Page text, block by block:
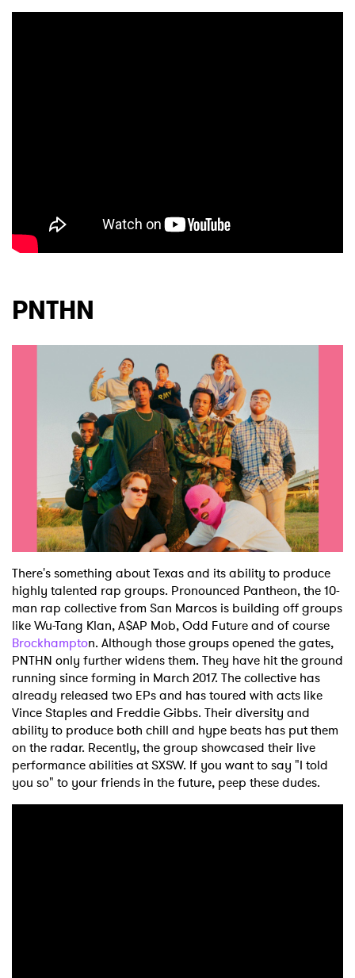
PNTHN
There's something about Texas and its ability to produce
highly talented rap groups. Pronounced Pantheon, the 10-
man rap collective from San Marcos is building off groups
like Wu-Tang Klan, A$AP Mob, Odd Future and of course
Brockhampton. Although those groups opened the gates,
PNTHN only further widens them. They have hit the ground
running since forming in March 2017. The collective has
already released two EPs and has toured with acts like
Vince Staples and Freddie Gibbs. Their diversity and
ability to produce both chill and hype beats has put them
on the radar. Recently, the group showcased their live
performance abilities at SXSW. If you want to say "I told
you so" to your friends in the future, peep these dudes.